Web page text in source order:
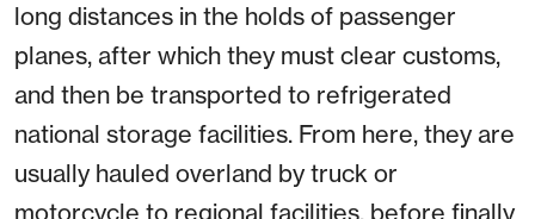
long distances in the holds of passenger
planes, after which they must clear customs,
and then be transported to refrigerated
national storage facilities. From here, they are
usually hauled overland by truck or
motorcycle to regional facilities, before finally